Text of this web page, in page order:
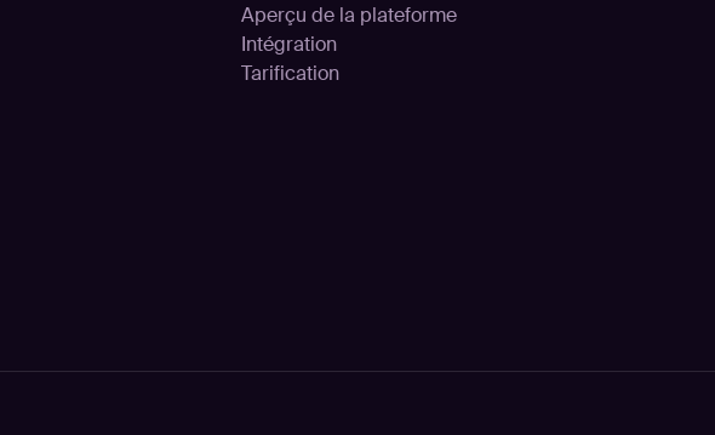
Aperçu de la plateforme
Intégration
Tarification